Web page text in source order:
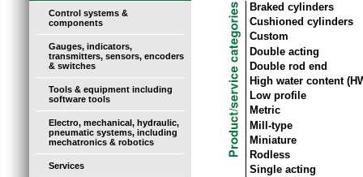
Control systems &
components
Gauges, indicators,
transmitters, sensors, encoders
& switches
Tools & equipment including
software tools
Electro, mechanical, hydraulic,
pneumatic systems, including
mechatronics & robotics
Services
Braked cylinders
Cushioned cylinders
Custom
Double acting
Double rod end
High water content
Low profile
Metric
Mill-type
Miniature
Rodless
Single acting